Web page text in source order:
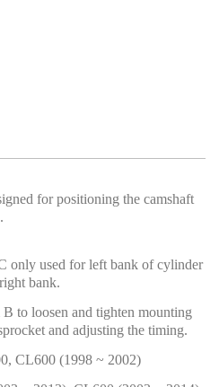
for positioning the camshaft
only used for left bank of cylinder
bank.
to loosen and tighten mounting
and adjusting the timing.
CL600 (1998 ~ 2002)
Proton, Geely)
Audi, Porsche,